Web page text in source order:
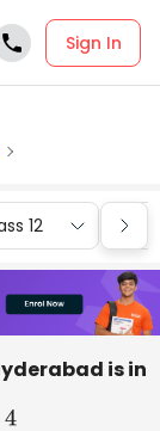
Sign In
12
is in